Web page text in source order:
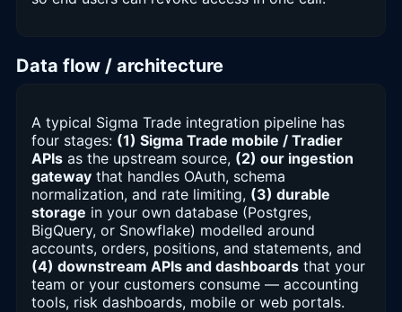
Data flow / architecture
A typical Sigma Trade integration pipeline has
four stages: (1) Sigma Trade mobile / Tradier
APIs as the upstream source, (2) our ingestion
gateway that handles OAuth, schema
normalization, and rate limiting, (3) durable
storage in your own database (Postgres,
BigQuery, or Snowflake) modelled around
accounts, orders, positions, and statements, and
(4) downstream APIs and dashboards that your
team or your customers consume — accounting
tools, risk dashboards, mobile or web portals.